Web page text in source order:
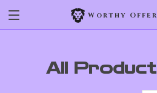
Worthy
All